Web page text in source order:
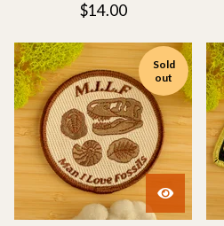
$14.00
Sold
out